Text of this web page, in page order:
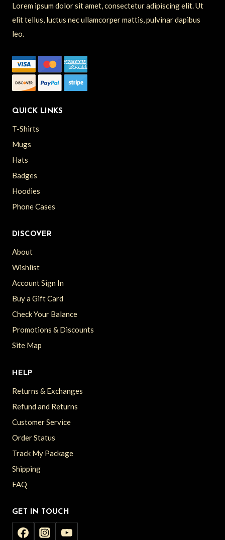
Lorem ipsum dolor sit amet, consectetur adipiscing elit. Ut
elit tellus, luctus nec ullamcorper mattis, pulvinar dapibus
leo.
QUICK LINKS
T-Shirts
Mugs
Hats
Badges
Hoodies
Phone Cases
DISCOVER
About
Wishlist
Account Sign In
Buy a Gift Card
Check Your Balance
Promotions & Discounts
Site Map
HELP
Returns & Exchanges
Refund and Returns
Customer Service
Order Status
Track My Package
Shipping
FAQ
GET IN TOUCH